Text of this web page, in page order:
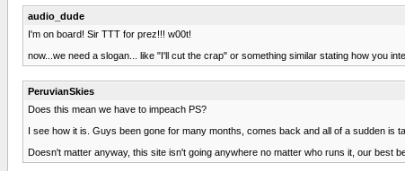
audio_dude
I'm on board! Sir TTT for prez!!! w00t!
now...we need a slogan... like "I'll cut the crap" or something similar stating how you
PeruvianSkies
Does this mean we have to impeach PS?
I see how it is. Guys been gone for many months, comes back and all of a sudden
Doesn't matter anyway, this site isn't going anywhere no matter who runs it, our best